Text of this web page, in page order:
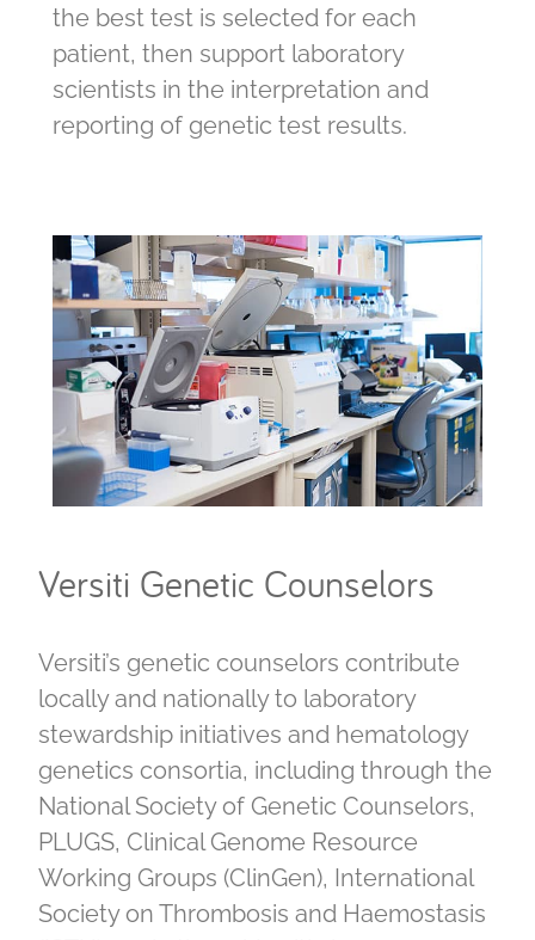
the best test is selected for each
patient, then support laboratory
scientists in the interpretation and
reporting of genetic test results.
Versiti Genetic Counselors
Versiti’s genetic counselors contribute
locally and nationally to laboratory
stewardship initiatives and hematology
genetics consortia, including through the
National Society of Genetic Counselors,
PLUGS, Clinical Genome Resource
Working Groups (ClinGen), International
Society on Thrombosis and Haemostasis